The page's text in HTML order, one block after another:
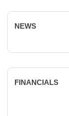
NEWS
FINANCIALS